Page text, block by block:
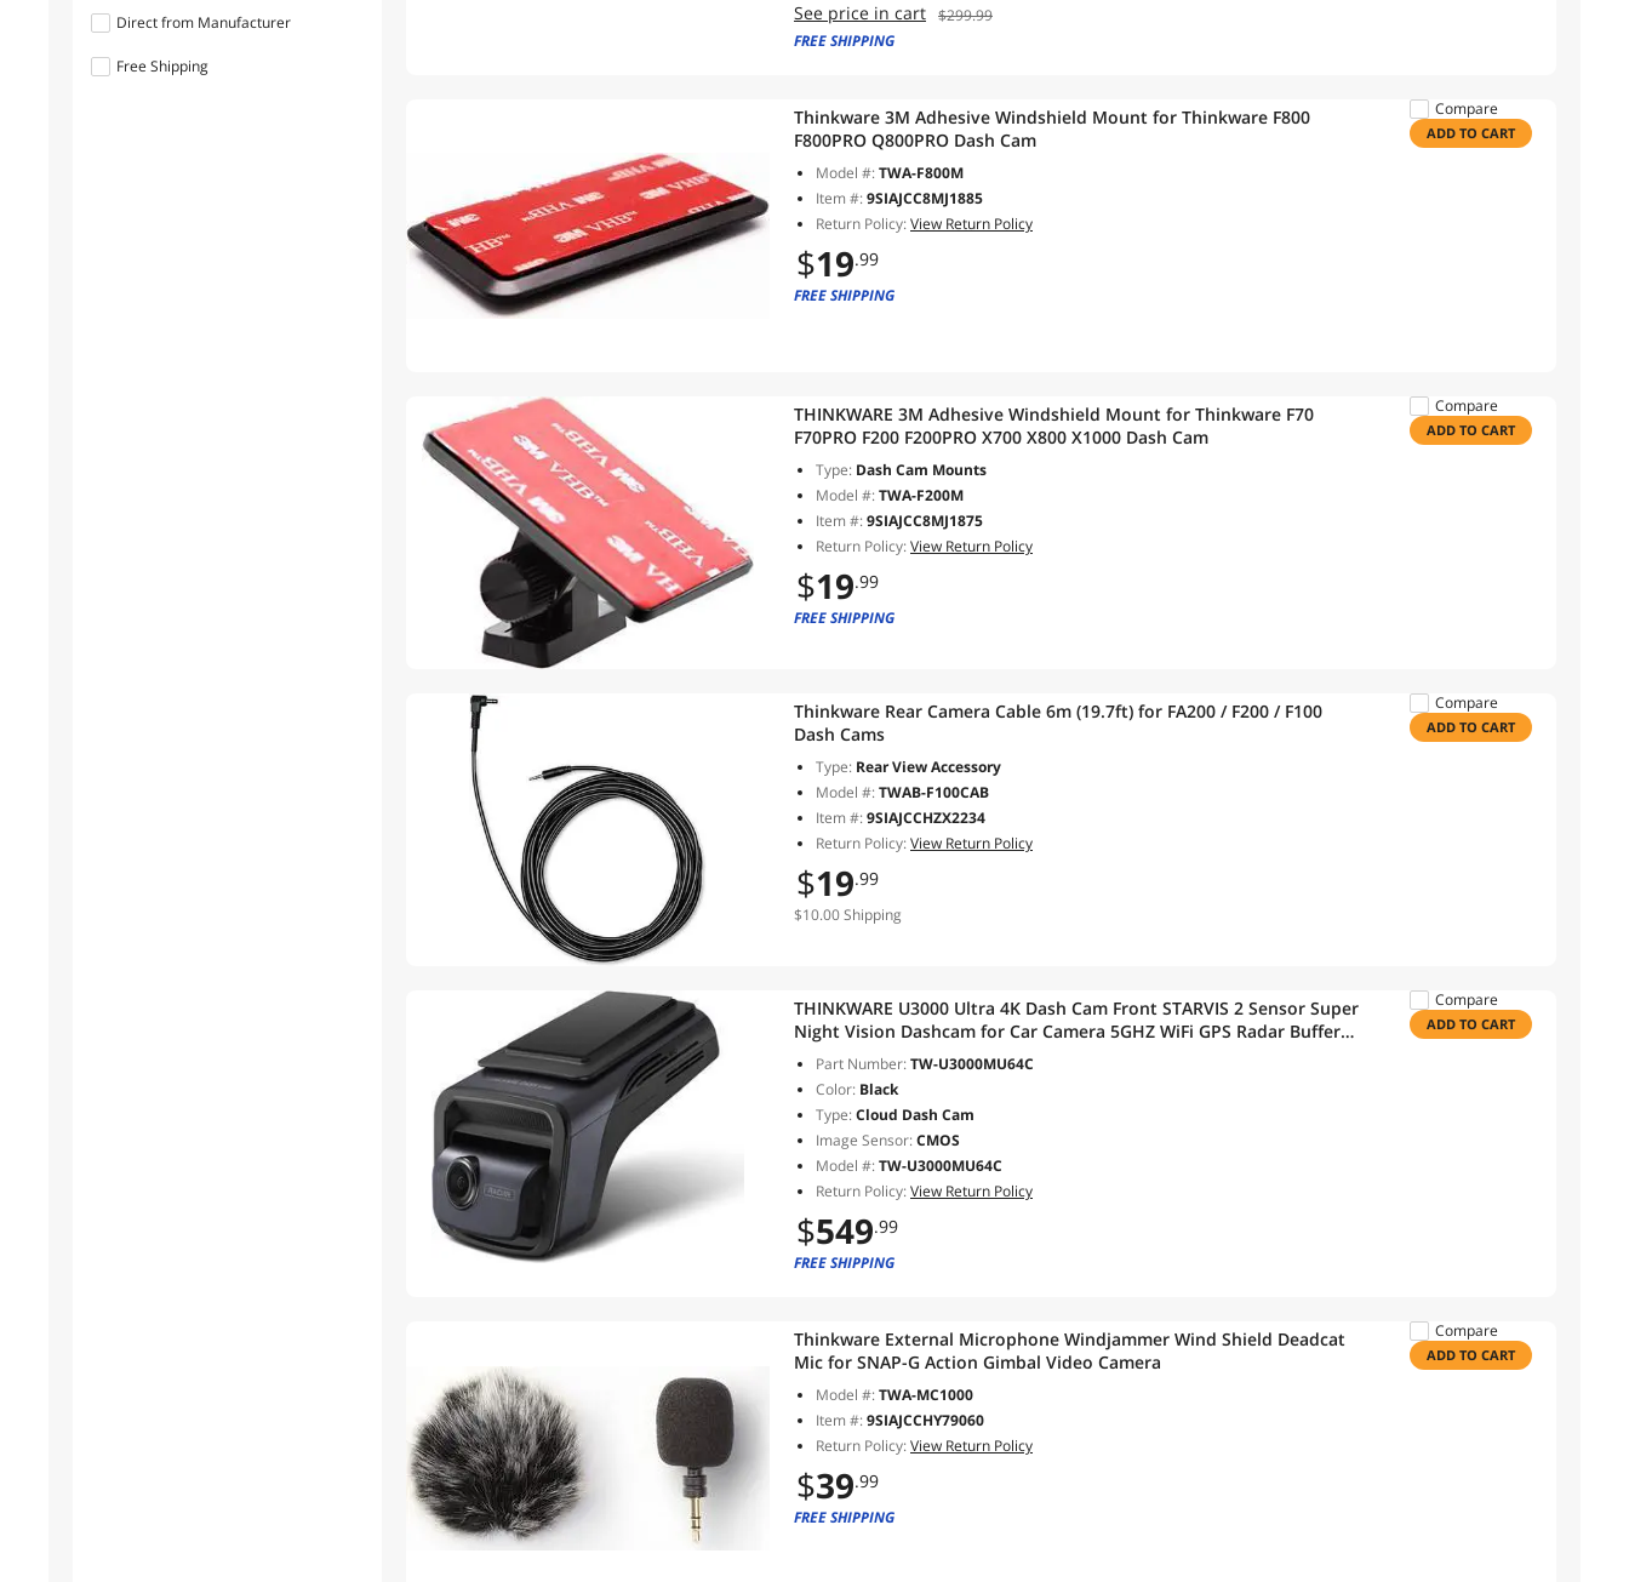
Direct from Manufacturer
Free Shipping
See price in cart $299.99
FREE SHIPPING
Thinkware 3M Adhesive Windshield Mount for Thinkware F800
F800PRO Q800PRO Dash Cam
Model #:TWA-F800M
Item #:9SIAJCC8MJ1885
Return Policy:View Return Policy
$19.99
FREE SHIPPING
Compare
ADD TO CART
THINKWARE 3M Adhesive Windshield Mount for Thinkware F70
F70PRO F200 F200PRO X700 X800 X1000 Dash Cam
Type: Dash Cam Mounts
Model #:TWA-F200M
Item #:9SIAJCC8MJ1875
Return Policy:View Return Policy
$19.99
FREE SHIPPING
Compare
ADD TO CART
Thinkware Rear Camera Cable 6m (19.7ft) for FA200 / F200 / F100
Dash Cams
Type: Rear View Accessory
Model #:TWAB-F100CAB
Item #:9SIAJCCHZX2234
Return Policy:View Return Policy
$19.99
$10.00 Shipping
Compare
ADD TO CART
THINKWARE U3000 Ultra 4K Dash Cam Front STARVIS 2 Sensor Super
Night Vision Dashcam for Car Camera 5GHZ WiFi GPS Radar Buffered
Parking Mode CPL Filter Red Light Speed Camera Alerts Optional
Rear Cam
Part Number:TW-U3000MU64C
Color: Black
Type:Cloud Dash Cam
Image Sensor:CMOS
Model #:TW-U3000MU64C
Return Policy:View Return Policy
$549.99
FREE SHIPPING
Compare
ADD TO CART
Thinkware External Microphone Windjammer Wind Shield Deadcat
Mic for SNAP-G Action Gimbal Video Camera
Model #:TWA-MC1000
Item #:9SIAJCCHY79060
Return Policy:View Return Policy
$39.99
FREE SHIPPING
Compare
ADD TO CART